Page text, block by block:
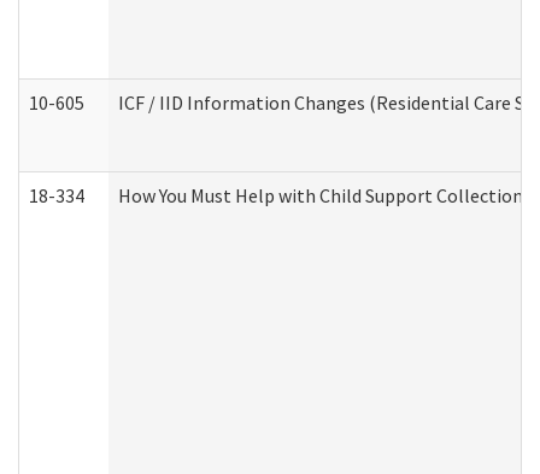
10-605 ICF / IID Information Changes (Residential Care
18-334 How You Must Help with Child Support Collection